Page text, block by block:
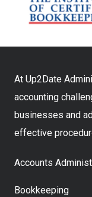
At Up2Date
accounting
businesses and
effective
Accounts
Bookkeeping